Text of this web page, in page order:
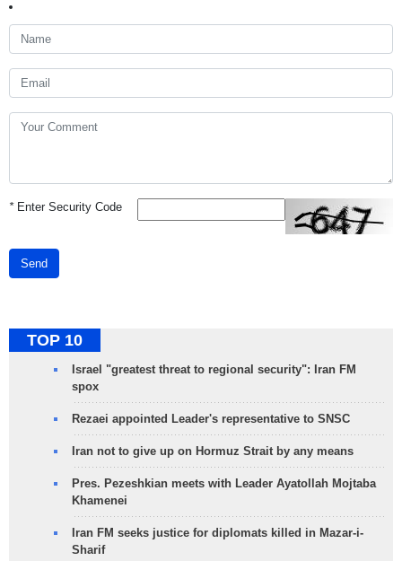
*Enter Security Code
Send
TOP 10
Israel "greatest threat to regional security": Iran FM
spox
Rezaei appointed Leader's representative to SNSC
Iran not to give up on Hormuz Strait by any means
Pres. Pezeshkian meets with Leader Ayatollah Mojtaba
Khamenei
Iran FM seeks justice for diplomats killed in Mazar-i-
Sharif